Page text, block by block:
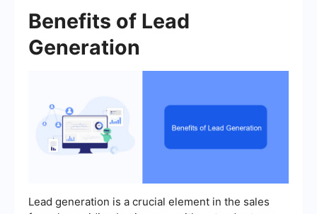
Benefits of Lead
Generation
Lead generation is a crucial element in the sales